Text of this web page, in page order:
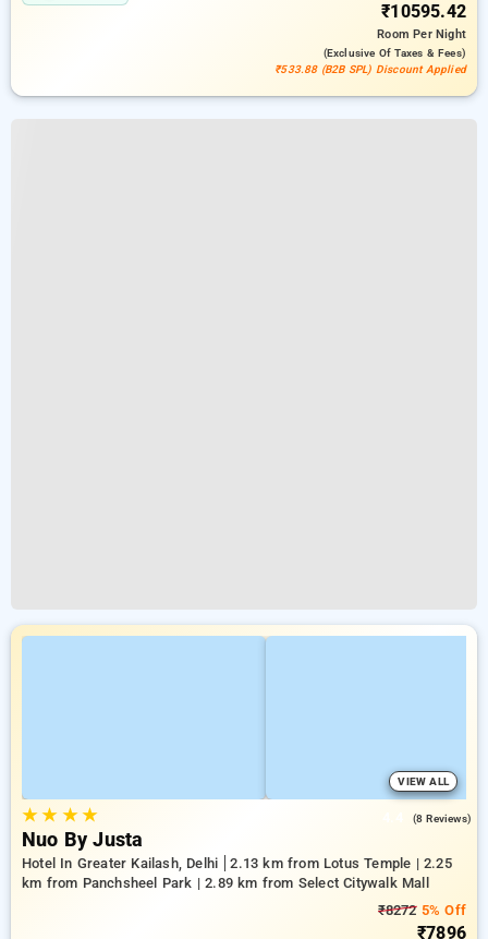
₹10595.42
RoomPer Night
(exclusive Of Taxes & Fees)
₹533.88 (B2B SPL) Discount Applied
VIEW ALL
★★ ★★ (8 Reviews)
Nuo By Justa
Hotel In Greater Kailash, Delhi
2.13 km from Lotus Temple | 2.25
km from Panchsheel Park | 2.89 km from Select Citywalk Mall
₹82725% Off
₹7896